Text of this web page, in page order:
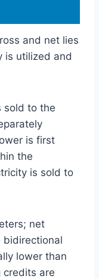
and net lies
is utilized and
sold to the
is first
the
is sold to
net
bidirectional
lower than
credits are